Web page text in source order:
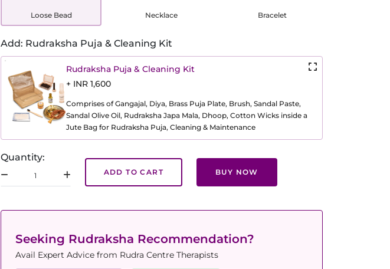
Loose Bead Necklace Bracelet
Add: Rudraksha Puja & Cleaning Kit
Rudraksha Puja & Cleaning Kit
+ INR 1,600
Comprises of Gangajal, Diya, Brass Puja Plate, Brush, Sandal Paste,
Sandal Olive Oil, Rudraksha Japa Mala, Dhoop, Cotton Wicks inside a
Jute Bag for Rudraksha Puja, Cleaning & Maintenance
Quantity:
ADD TO CART BUY NOW
Seeking Rudraksha Recommendation?
Avail Expert Advice from Rudra Centre Therapists